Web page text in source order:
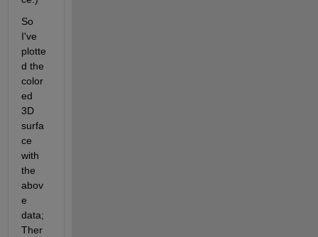
So
I've
plotte
d the
color
ed
3D
surfa
ce
with
the
abov
e
data;
Ther